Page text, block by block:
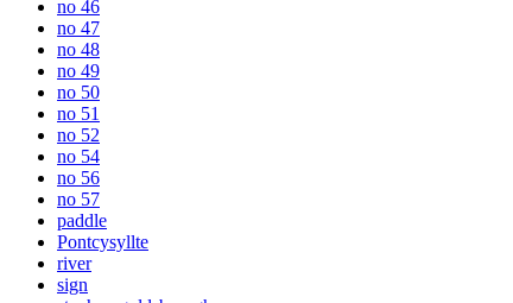
no 46
no 47
no 48
no 49
no 50
no 51
no 52
no 54
no 56
no 57
paddle
Pontcysyllte
river
sign